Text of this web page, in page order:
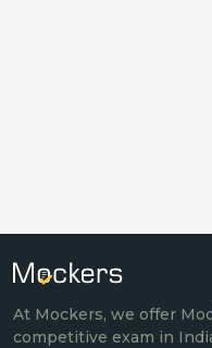
At Mockers, we offer
competitive exam in